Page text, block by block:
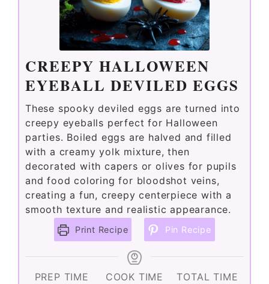
CREEPY HALLOWEEN
EYEBALL DEVILED EGGS
These spooky deviled eggs are turned into
creepy eyeballs perfect for Halloween
parties. Boiled eggs are halved and filled
with a creamy yolk mixture, then
decorated with capers or olives for pupils
and food coloring for bloodshot veins,
creating a fun, creepy centerpiece with a
smooth texture and realistic appearance.
Print Recipe Pin Recipe
PREP TIME
COOK TIME
TOTAL TIME